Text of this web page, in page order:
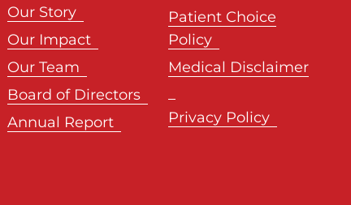
Our Story
Our Impact
Our Team
Board of Directors
Annual Report
Patient Choice
Policy
Medical Disclaimer
Privacy Policy